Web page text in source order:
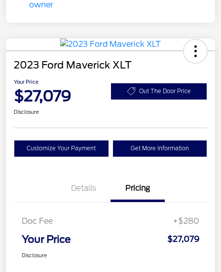
2023 Ford Maverick XLT
Your Price
$27,079 Out The Door Price
Disclosure
Customize Your Payment Get More Information
Details Pricing
Doc Fee +$280
Your Price $27,079
Disclosure